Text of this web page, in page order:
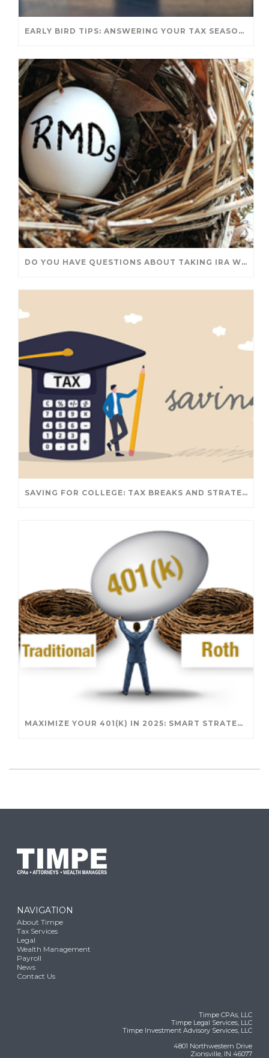
EARLY BIRD TIPS: ANSWERING YOUR TAX SEASON QUESTIONS
DO YOU HAVE QUESTIONS ABOUT TAKING IRA WITHDRAWALS? WE’VE GOT ANSWERS
SAVING FOR COLLEGE: TAX BREAKS AND STRATEGIES YOUR FAMILY SHOULD KNOW
MAXIMIZE YOUR 401(K) IN 2025: SMART STRATEGIES FOR A SECURE RETIREMENT
NAVIGATION
About Timpe
Tax Services
Legal
Wealth Management
Payroll
News
Contact Us
Timpe CPAs, LLC
Timpe Legal Services, LLC
Timpe Investment Advisory Services, LLC
4801 Northwestern Drive
Zionsville, IN 46077